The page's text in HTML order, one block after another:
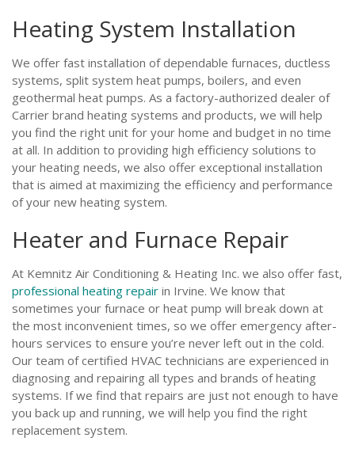
Heating System Installation
We offer fast installation of dependable furnaces, ductless
systems, split system heat pumps, boilers, and even
geothermal heat pumps. As a factory-authorized dealer of
Carrier brand heating systems and products, we will help
you find the right unit for your home and budget in no time
at all. In addition to providing high efficiency solutions to
your heating needs, we also offer exceptional installation
that is aimed at maximizing the efficiency and performance
of your new heating system.
Heater and Furnace Repair
At Kemnitz Air Conditioning & Heating Inc. we also offer fast,
professional heating repair in Irvine. We know that
sometimes your furnace or heat pump will break down at
the most inconvenient times, so we offer emergency after-
hours services to ensure you’re never left out in the cold.
Our team of certified HVAC technicians are experienced in
diagnosing and repairing all types and brands of heating
systems. If we find that repairs are just not enough to have
you back up and running, we will help you find the right
replacement system.